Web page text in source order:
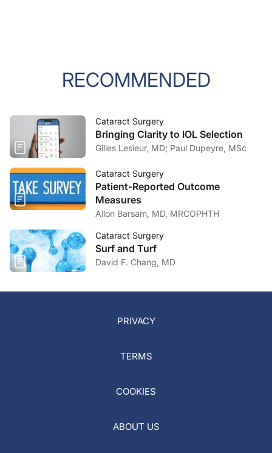
RECOMMENDED
Cataract Surgery
Bringing Clarity to IOL Selection
Gilles Lesieur, MD; Paul Dupeyre, MSc
Cataract Surgery
Patient-Reported Outcome
Measures
Allon Barsam, MD, MRCOPHTH
Cataract Surgery
Surf and Turf
David F. Chang, MD
PRIVACY
TERMS
COOKIES
ABOUT US